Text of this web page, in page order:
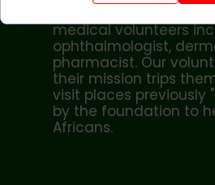
medical volunteers
ophthalmologist,
pharmacist. Our
their mission trips
visit places previously
by the foundation to
Africans.